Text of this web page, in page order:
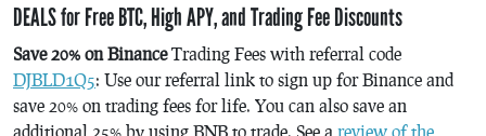
DEALS for Free BTC, High APY, and Trading Fee Discounts
Save 20% on BinanceTrading Fees with referral code
DJBLD1Q5: Use our referral link to sign up for Binance and
save 20% on trading fees for life. You can also save an
additional 25% by using BNB to trade. See a review of the